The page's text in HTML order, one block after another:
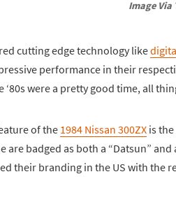
Image Via
cutting edge technology like
performance in their
‘80s were a pretty good time, all
of the 1984 Nissan 300ZX is
are badged as both a “Datsun” and
their branding in the US with the